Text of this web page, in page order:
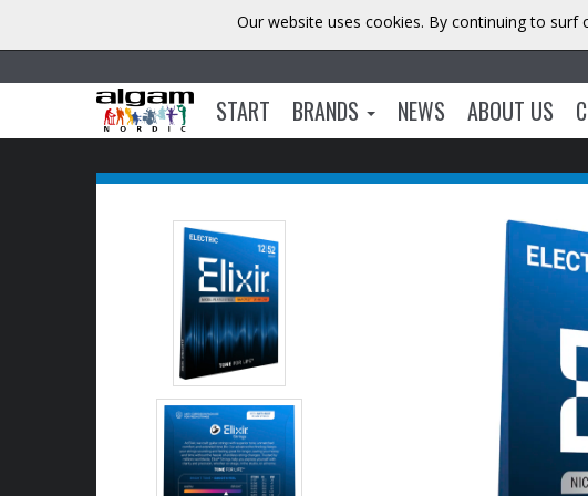
START BRANDS NEWS ABOUT US
Our website uses cookies. By continuing to